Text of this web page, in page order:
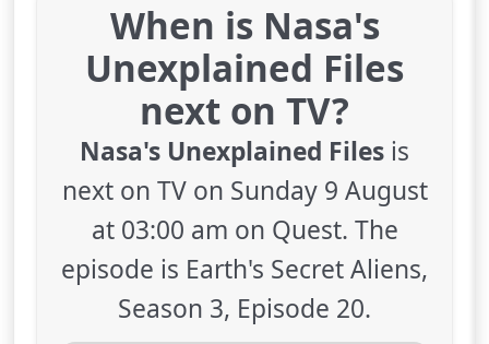
When is Nasa's
Unexplained Files
next on TV?
Nasa's Unexplained Files is
next on TV on Sunday 9 August
at 03:00 am on Quest. The
episode is Earth's Secret Aliens,
Season 3, Episode 20.